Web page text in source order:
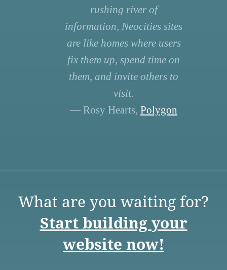
rushing river of
information, Neocities sites
are like homes where users
fix them up, spend time on
them, and invite others to
visit.
— Rosy Hearts, Polygon
What are you waiting for?
Start building your
website now!